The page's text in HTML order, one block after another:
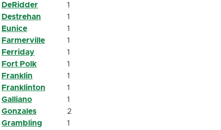
DeRidder
1
Destrehan
1
Eunice
1
Farmerville
1
Ferriday
1
Fort Polk
1
Franklin
1
Franklinton
1
Galliano
1
Gonzales
2
Grambling
1